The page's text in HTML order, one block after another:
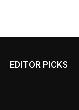
EDITOR PICKS